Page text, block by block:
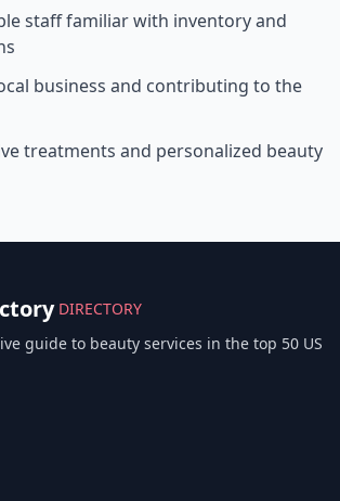
staff familiar with inventory and
business and contributing to the
treatments and personalized beauty
DIRECTORY
guide to beauty services in the top 50 US